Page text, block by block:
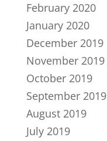
February 2020
January 2020
December 2019
November 2019
October 2019
September 2019
August 2019
July 2019